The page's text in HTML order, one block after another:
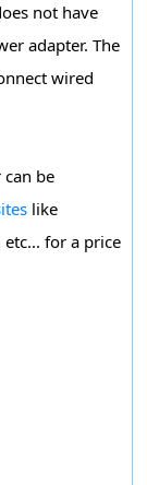
not have
adapter. The
wired
can be
like
for a price